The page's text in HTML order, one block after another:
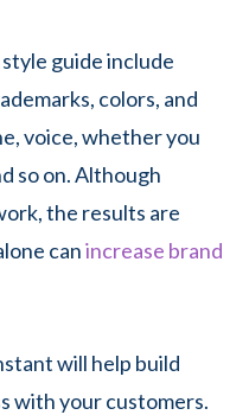
guide include
colors, and
voice, whether you
so on. Although
the results are
canincrease brand
will help build
with your customers.